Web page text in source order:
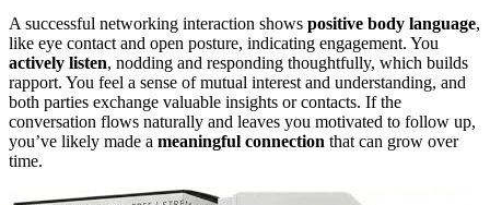
A successful networking interaction shows positive body language,
like eye contact and open posture, indicating engagement. You
actively listen, nodding and responding thoughtfully, which builds
rapport. You feel a sense of mutual interest and understanding, and
both parties exchange valuable insights or contacts. If the
conversation flows naturally and leaves you motivated to follow up,
you’ve likely made a meaningful connection that can grow over
time.